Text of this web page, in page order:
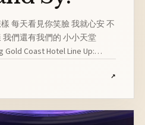
每天看見你笑臉 我就心安 不
們還有我們的 小小天堂
Gold Coast Hotel Line Up:
↗